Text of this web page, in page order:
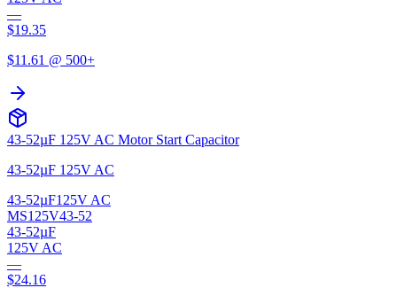
—
$19.35
$11.61 @ 500+
43-52µF 125V AC Motor Start Capacitor
43-52µF 125V AC
43-52µF125V AC
MS125V43-52
43-52µF
125V AC
—
$24.16